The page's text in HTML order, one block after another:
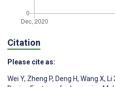
Citation
Please cite as:
Wei Y, Zheng P, Deng H, Wang X, Li